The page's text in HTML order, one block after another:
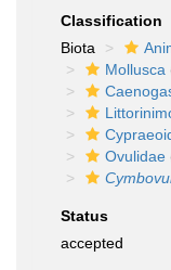
Classification
Biota
Mollusca
Ovulidae
Status
accepted